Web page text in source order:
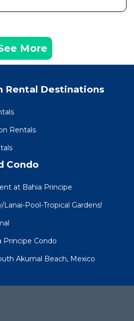
More
Rental Destinations
Rentals
Condo
at Bahia Principe
Pool-Tropical Gardens!
Principe Condo
Akumal Beach, Mexico